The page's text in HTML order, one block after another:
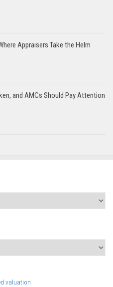
Appraisers Take the Helm
and AMCs Should Pay Attention
valuation